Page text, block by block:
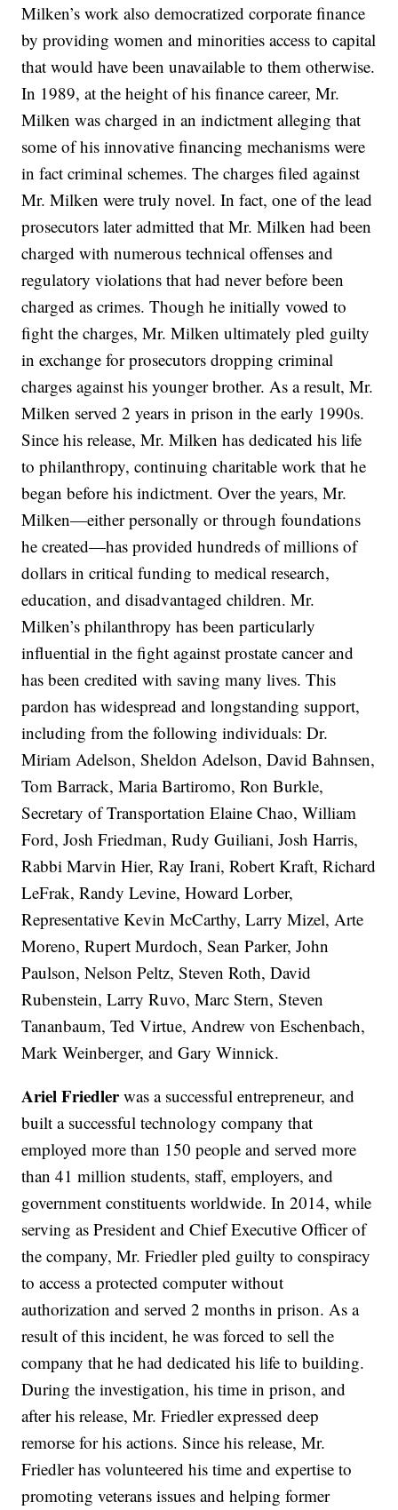
Milken’s work also democratized corporate finance
by providing women and minorities access to capital
that would have been unavailable to them otherwise.
In 1989, at the height of his finance career, Mr.
Milken was charged in an indictment alleging that
some of his innovative financing mechanisms were
in fact criminal schemes. The charges filed against
Mr. Milken were truly novel. In fact, one of the lead
prosecutors later admitted that Mr. Milken had been
charged with numerous technical offenses and
regulatory violations that had never before been
charged as crimes. Though he initially vowed to
fight the charges, Mr. Milken ultimately pled guilty
in exchange for prosecutors dropping criminal
charges against his younger brother. As a result, Mr.
Milken served 2 years in prison in the early 1990s.
Since his release, Mr. Milken has dedicated his life
to philanthropy, continuing charitable work that he
began before his indictment. Over the years, Mr.
Milken—either personally or through foundations
he created—has provided hundreds of millions of
dollars in critical funding to medical research,
education, and disadvantaged children. Mr.
Milken’s philanthropy has been particularly
influential in the fight against prostate cancer and
has been credited with saving many lives. This
pardon has widespread and longstanding support,
including from the following individuals: Dr.
Miriam Adelson, Sheldon Adelson, David Bahnsen,
Tom Barrack, Maria Bartiromo, Ron Burkle,
Secretary of Transportation Elaine Chao, William
Ford, Josh Friedman, Rudy Guiliani, Josh Harris,
Rabbi Marvin Hier, Ray Irani, Robert Kraft, Richard
LeFrak, Randy Levine, Howard Lorber,
Representative Kevin McCarthy, Larry Mizel, Arte
Moreno, Rupert Murdoch, Sean Parker, John
Paulson, Nelson Peltz, Steven Roth, David
Rubenstein, Larry Ruvo, Marc Stern, Steven
Tananbaum, Ted Virtue, Andrew von Eschenbach,
Mark Weinberger, and Gary Winnick.
Ariel Friedlerwas a successful entrepreneur, and
built a successful technology company that
employed more than 150 people and served more
than 41 million students, staff, employers, and
government constituents worldwide. In 2014, while
serving as President and Chief Executive Officer of
the company, Mr. Friedler pled guilty to conspiracy
to access a protected computer without
authorization and served 2 months in prison. As a
result of this incident, he was forced to sell the
company that he had dedicated his life to building.
During the investigation, his time in prison, and
after his release, Mr. Friedler expressed deep
remorse for his actions. Since his release, Mr.
Friedler has volunteered his time and expertise to
promoting veterans issues and helping former